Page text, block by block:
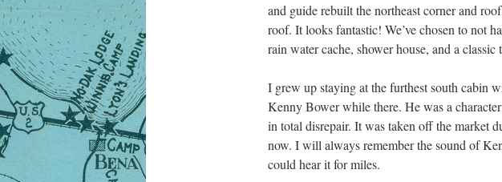
and guide rebuilt the northeast corner and
roof. It looks fantastic! We’ve chosen to not
rain water cache, shower house, and a classic
I grew up staying at the furthest south cabin
Kenny Bower while there. He was a
in total disrepair. It was taken off the market
now. I will always remember the sound of
could hear it for miles.